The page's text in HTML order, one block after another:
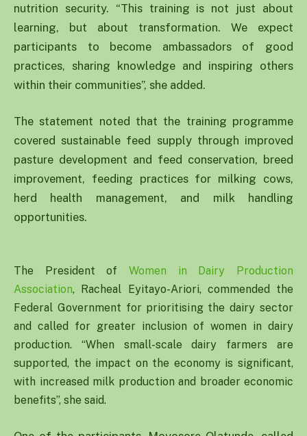
nutrition security. “This training is not just about
learning, but about transformation. We expect
participants to become ambassadors of good
practices, sharing knowledge and inspiring others
within their communities”, she added.
The statement noted that the training programme
covered sustainable feed supply through improved
pasture development and feed conservation, breed
improvement, feeding practices for milking cows,
herd health management, and milk handling
opportunities.
The President of Women in Dairy Production
Association, Racheal Eyitayo-Ariori, commended the
Federal Government for prioritising the dairy sector
and called for greater inclusion of women in dairy
production. “When small-scale dairy farmers are
supported, the impact on the economy is significant,
with increased milk production and broader economic
benefits”, she said.